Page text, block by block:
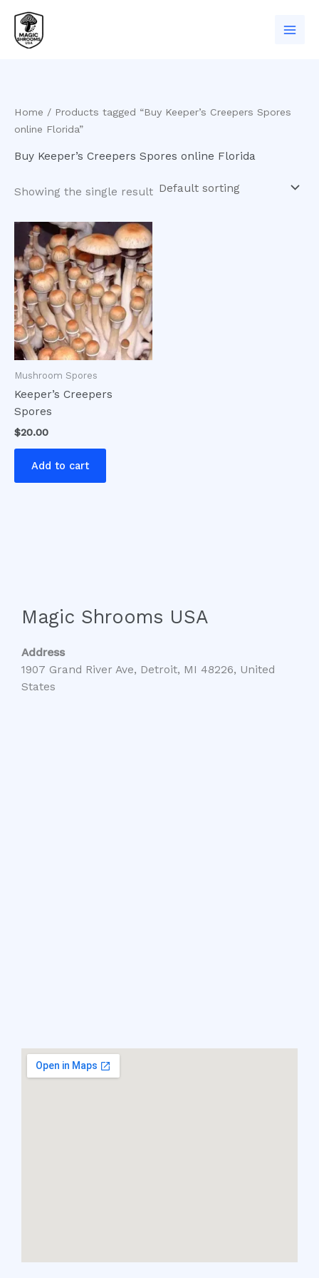
content
Home / Products tagged “Buy Keeper’s Creepers Spores
online Florida”
Buy Keeper’s Creepers Spores online Florida
Showing the single result
Mushroom Spores
Keeper’s Creepers
Spores
$20.00
Add to cart
Magic Shrooms USA
Address
1907 Grand River Ave, Detroit, MI 48226, United
States